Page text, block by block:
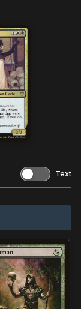
Text